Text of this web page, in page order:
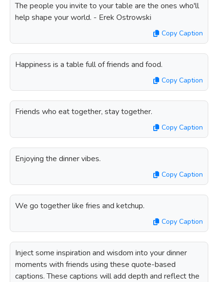
The people you invite to your table are the ones who'll
help shape your world. - Erek Ostrowski
Copy Caption
Happiness is a table full of friends and food.
Copy Caption
Friends who eat together, stay together.
Copy Caption
Enjoying the dinner vibes.
Copy Caption
We go together like fries and ketchup.
Copy Caption
Inject some inspiration and wisdom into your dinner
moments with friends using these quote-based
captions. These captions will add depth and reflect the